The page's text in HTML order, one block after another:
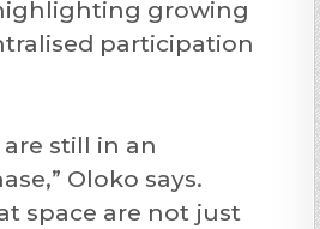
growing
participation
still in an
Oloko says.
space are not just